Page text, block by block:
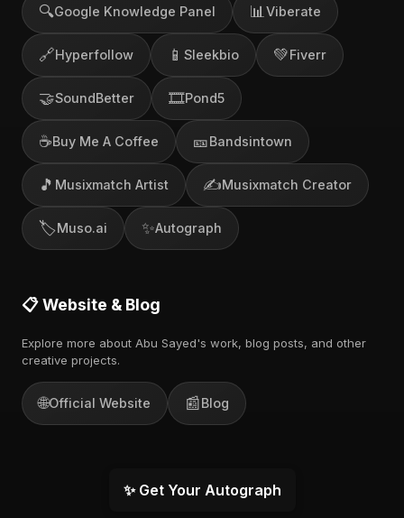
🔍Google Knowledge Panel 📊 Viberate
🔗Hyperfollow 📱 Sleekbio 💚Fiverr
🤝SoundBetter 🎞️Pond5
☕Buy Me A Coffee 🎫Bandsintown
🎵 Musixmatch Artist ✍️Musixmatch Creator
🏷️Muso.ai ✨Autograph
📋 Website & Blog
Explore more about Abu Sayed's work, blog posts, and other
creative projects.
🌐Official Website 📰Blog
✨ Get Your Autograph